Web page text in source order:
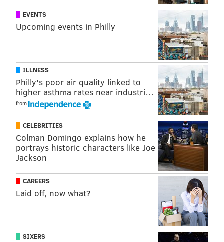
EVENTS
Upcoming events in Philly
ILLNESS
Philly's poor air quality linked to
higher asthma rates near industri…
from
CELEBRITIES
Colman Domingo explains how he
portrays historic characters like Joe
Jackson
CAREERS
Laid off, now what?
SIXERS